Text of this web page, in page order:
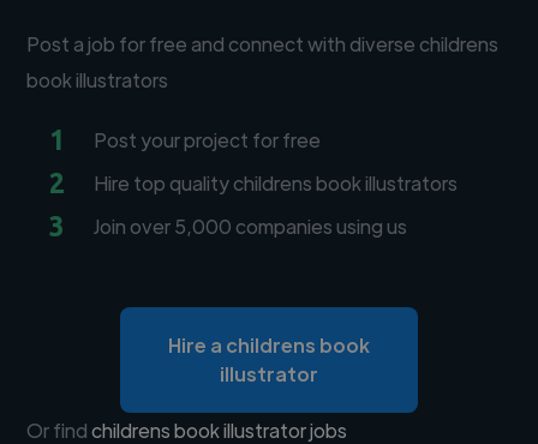
Post a job for free and connect with diverse childrens
book illustrators
1 Post your project for free
2 Hire top quality childrens book illustrators
3 Join over 5,000 companies using us
Hire a childrens book
illustrator
Or findchildrens book illustrator jobs